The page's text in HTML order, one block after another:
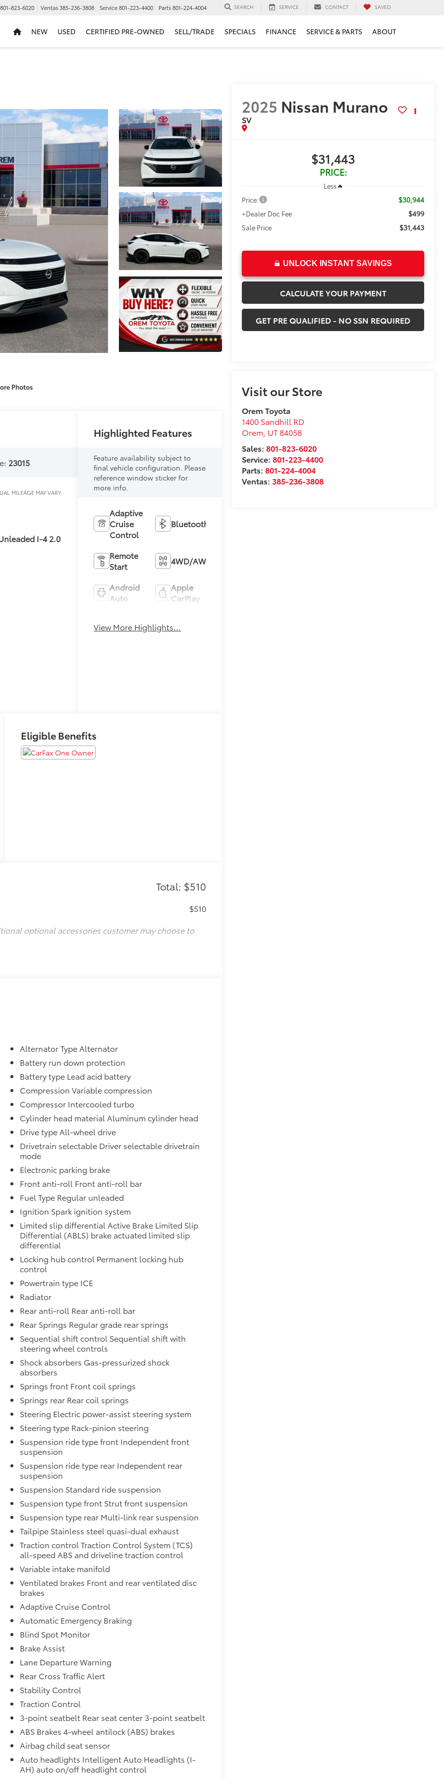
801-823-6020 Ventas385-236-3808 Service801-223-4400 Parts801-224-4004 SEARCH SERVICE CONTACT SAVED
NEW USED CERTIFIED PRE-OWNED SELL/TRADE SPECIALS FINANCE SERVICE & PARTS ABOUT
Photos
2025 Nissan Murano
SV
$31,443
PRICE:
Less
Price:
$30,944
+Dealer Doc Fee $499
Sale Price $31,443
UNLOCK INSTANT SAVINGS
CALCULATE YOUR PAYMENT
GET PRE QUALIFIED - NO SSN REQUIRED
Visit our Store
Orem Toyota
1400 Sandhill RD
Orem UT 84058
Sales:801-823-6020
Service:801-223-4400
Parts:801-224-4004
Ventas:385-236-3808
23015
I-4 2.0
Highlighted Features
Feature availability subject to
final vehicle configuration. Please
reference window sticker for
more info.
Adaptive
Cruise
Control
Bluetooth®
Remote
Start
4WD/AWD
Android
Auto
Apple
CarPlay
Seats
Entry
View More Highlights...
Eligible Benefits
Total: $510
$510
optional accessories customer may choose to
Alternator Type Alternator
Battery run down protection
Battery type Lead acid battery
Compression Variable compression
Compressor Intercooled turbo
Cylinder head material Aluminum cylinder head
Drive type All-wheel drive
Drivetrain selectable Driver selectable drivetrain
mode
Electronic parking brake
Front anti-roll Front anti-roll bar
Fuel Type Regular unleaded
Ignition Spark ignition system
Limited slip differential Active Brake Limited Slip
Differential (ABLS) brake actuated limited slip
differential
Locking hub control Permanent locking hub
control
Powertrain type ICE
Radiator
Rear anti-roll Rear anti-roll bar
Rear Springs Regular grade rear springs
Sequential shift control Sequential shift with
steering wheel controls
Shock absorbers Gas-pressurized shock
absorbers
Springs front Front coil springs
Springs rear Rear coil springs
Steering Electric power-assist steering system
Steering type Rack-pinion steering
Suspension ride type front Independent front
suspension
Suspension ride type rear Independent rear
suspension
Suspension Standard ride suspension
Suspension type front Strut front suspension
Suspension type rear Multi-link rear suspension
Tailpipe Stainless steel quasi-dual exhaust
Traction control Traction Control System (TCS)
all-speed ABS and driveline traction control
Variable intake manifold
Ventilated brakes Front and rear ventilated disc
brakes
Adaptive Cruise Control
Automatic Emergency Braking
Blind Spot Monitor
Brake Assist
Lane Departure Warning
Rear Cross Traffic Alert
Stability Control
Traction Control
3-point seatbelt Rear seat center 3-point seatbelt
ABS Brakes 4-wheel antilock (ABS) brakes
Airbag child seat sensor
Auto headlights Intelligent Auto Headlights (I-
AH) auto on/off headlight control